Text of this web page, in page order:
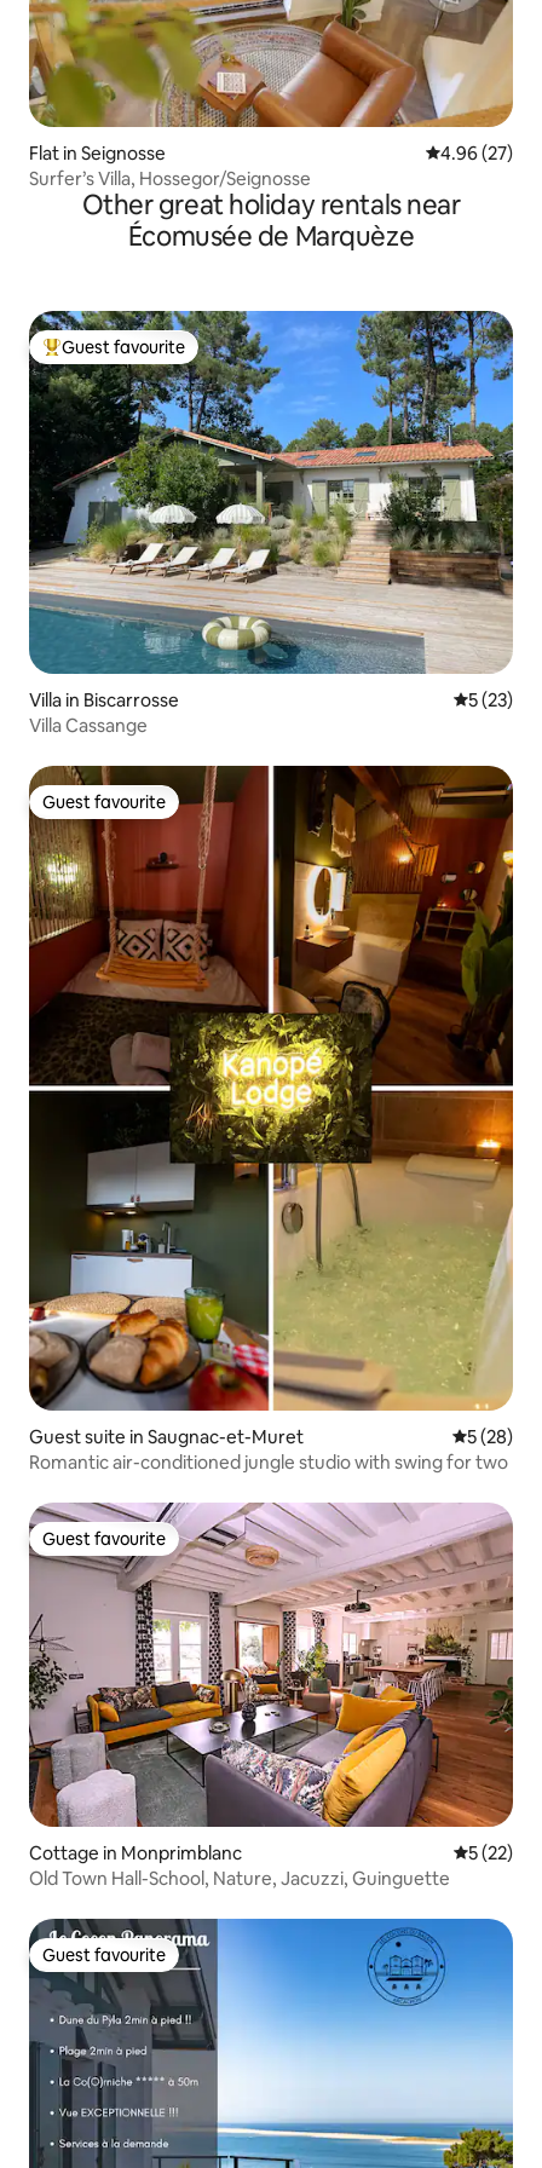
Flat in Seignosse 4.96 out of 5
4.96 (27)
Surfer’s Villa, Hossegor/Seignosse
Other great holiday rentals near
Écomusée de Marquèze
Top guest favourite
Guest favourite
Villa in Biscarrosse 5 out of 5
5 (23)
Villa Cassange
Guest favourite
Guest favourite
Guest suite in Saugnac-et-Muret 5 out of 5
5 (28)
Romantic air-conditioned jungle studio with swing for two
Guest favourite
Guest favourite
Cottage in Monprimblanc 5 out of 5
5 (22)
Old Town Hall-School, Nature, Jacuzzi, Guinguette
Guest favourite
Guest favourite